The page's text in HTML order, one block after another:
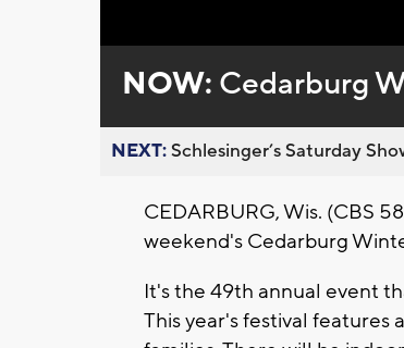
0%
NOW: Cedarburg
NEXT:Schlesinger’s Saturday
CEDARBURG, Wis. (CBS
weekend's Cedarburg
It's the 49th annual event
This year's festival